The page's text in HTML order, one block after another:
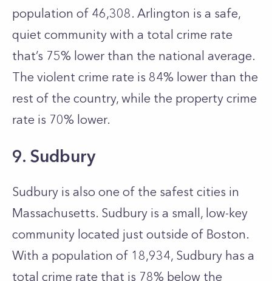
population of 46,308. Arlington is a safe,
quiet community with a total crime rate
that’s 75% lower than the national average.
The violent crime rate is 84% lower than the
rest of the country, while the property crime
rate is 70% lower.
9. Sudbury
Sudbury is also one of the safest cities in
Massachusetts. Sudbury is a small, low-key
community located just outside of Boston.
With a population of 18,934, Sudbury has a
total crime rate that is 78% below the